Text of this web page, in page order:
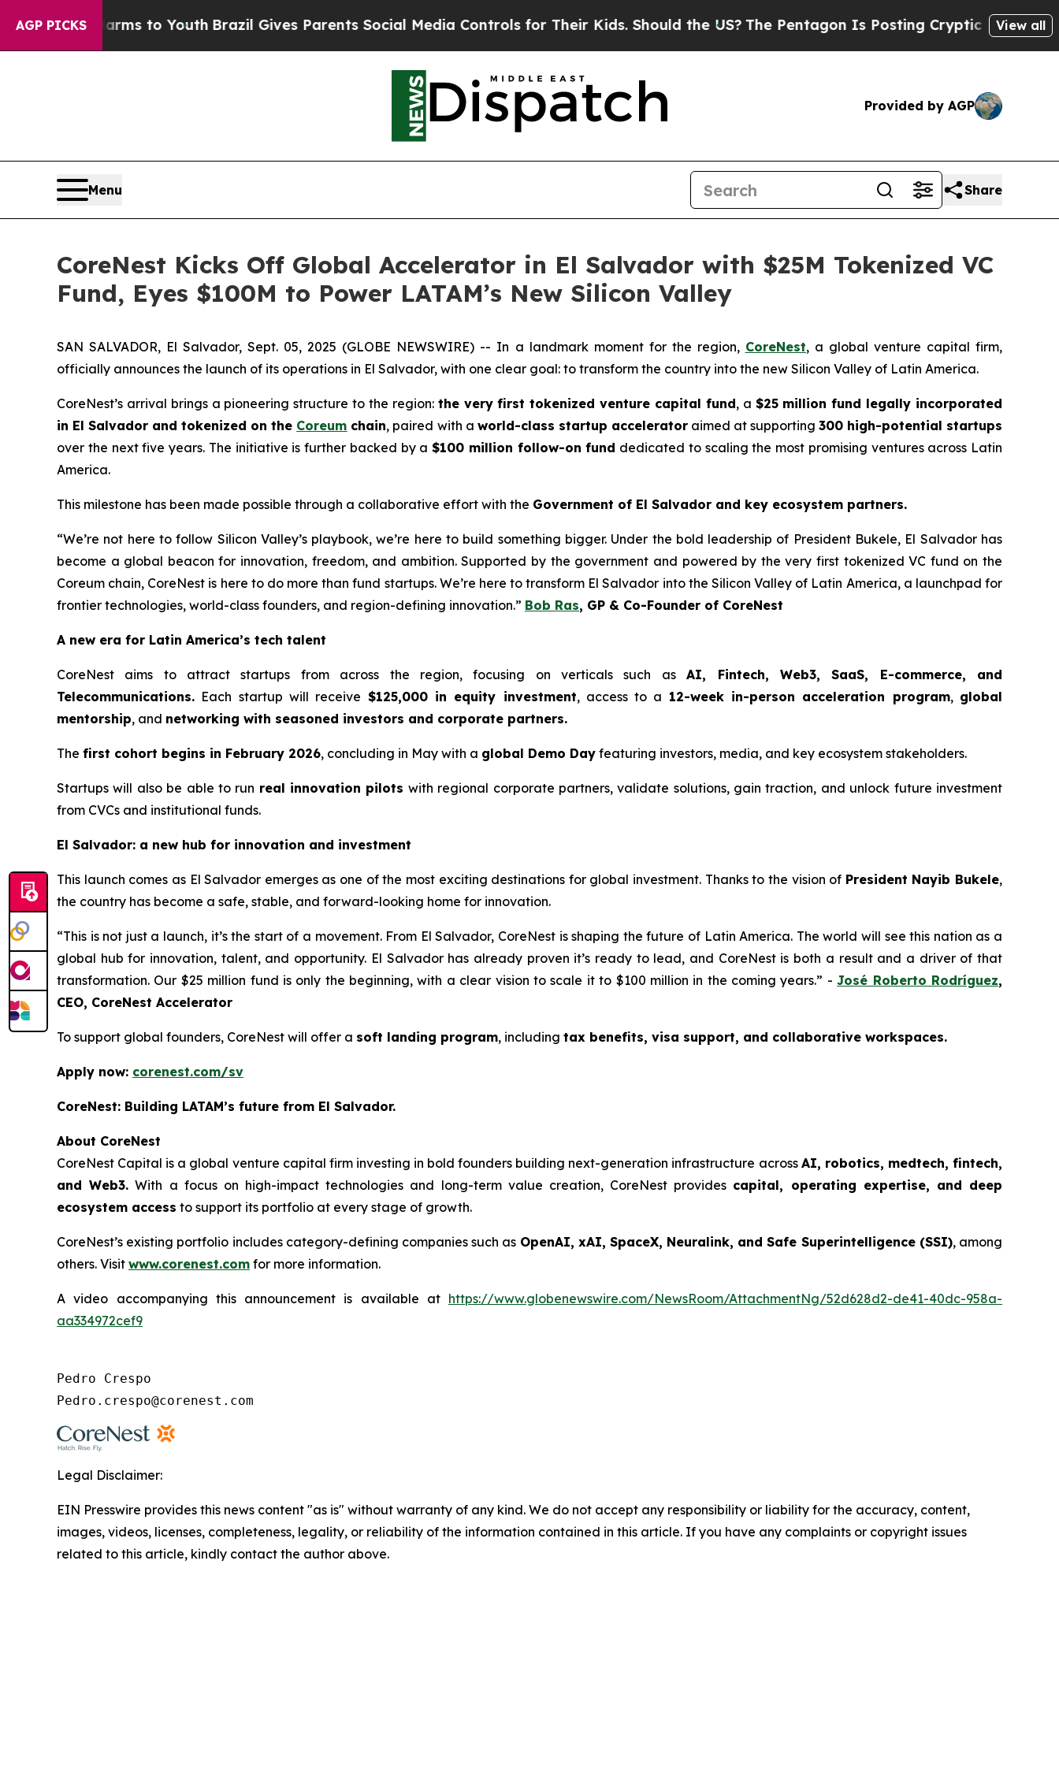
AGP PICKS
Harms to YouthBrazil Gives Parents Social Media Controls for Their Kids. Should the US?The Pentagon Is Posting Cryptic Biblical View all
Provided by AGP
Menu Share
CoreNest Kicks Off Global Accelerator in El Salvador with $25M Tokenized VC
Fund, Eyes $100M to Power LATAM’s New Silicon Valley
SAN SALVADOR, El Salvador, Sept. 05, 2025 (GLOBE NEWSWIRE) -- In a landmark moment for the region, CoreNest, a global venture capital firm,
officially announces the launch of its operations in El Salvador, with one clear goal: to transform the country into the new Silicon Valley of Latin America.
CoreNest’s arrival brings a pioneering structure to the region: the very first tokenized venture capital fund, a $25 million fund legally incorporated
in El Salvador and tokenized on the Coreum chain, paired with a world-class startup acceleratoraimed at supporting 300 high-potential startups
over the next five years. The initiative is further backed by a $100 million follow-on fund dedicated to scaling the most promising ventures across Latin
America.
This milestone has been made possible through a collaborative effort with the Government of El Salvador and key ecosystem partners.
“We’re not here to follow Silicon Valley’s playbook, we’re here to build something bigger. Under the bold leadership of President Bukele, El Salvador has
become a global beacon for innovation, freedom, and ambition. Supported by the government and powered by the very first tokenized VC fund on the
Coreum chain, CoreNest is here to do more than fund startups. We’re here to transform El Salvador into the Silicon Valley of Latin America, a launchpad for
frontier technologies, world-class founders, and region-defining innovation.” Bob Ras, GP & Co-Founder of CoreNest
A new era for Latin America’s tech talent
CoreNest aims to attract startups from across the region, focusing on verticals such asAI, Fintech, Web3, SaaS, E-commerce, and
Telecommunications. Each startup will receive $125,000 in equity investment, access to a 12-week in-person acceleration program, global
mentorship, and networking with seasoned investors and corporate partners.
The first cohort begins in February 2026, concluding in May with a global Demo Day featuring investors, media, and key ecosystem stakeholders.
Startups will also be able to run real innovation pilots with regional corporate partners, validate solutions, gain traction, and unlock future investment
from CVCs and institutional funds.
El Salvador: a new hub for innovation and investment
This launch comes as El Salvador emerges as one of the most exciting destinations for global investment. Thanks to the vision of President Nayib Bukele,
the country has become a safe, stable, and forward-looking home for innovation.
“This is not just a launch, it’s the start of a movement. From El Salvador, CoreNest is shaping the future of Latin America. The world will see this nation as a
global hub for innovation, talent, and opportunity. El Salvador has already proven it’s ready to lead, and CoreNest is both a result and a driver of that
transformation. Our $25 million fund is only the beginning, with a clear vision to scale it to $100 million in the coming years.” -José Roberto Rodríguez,
CEO, CoreNest Accelerator
To support global founders, CoreNest will offer a soft landing program, including tax benefits, visa support, and collaborative workspaces.
Apply now: corenest.com/sv
CoreNest: Building LATAM’s future from El Salvador.
About CoreNest
CoreNest Capital is a global venture capital firm investing in bold founders building next-generation infrastructure across AI, robotics, medtech, fintech,
and Web3. With a focus on high-impact technologies and long-term value creation, CoreNest provides capital, operating expertise, and deep
ecosystem access to support its portfolio at every stage of growth.
CoreNest’s existing portfolio includes category-defining companies such as OpenAI, xAI, SpaceX, Neuralink, and Safe Superintelligence (SSI), among
others. Visit www.corenest.com for more information.
A video accompanying this announcement is available at https://www.globenewswire.com/NewsRoom/AttachmentNg/52d628d2-de41-40dc-958a-
aa334972cef9
Pedro Crespo
Pedro.crespo@corenest.com
Legal Disclaimer:
EIN Presswire provides this news content "as is" without warranty of any kind. We do not accept any responsibility or liability for the accuracy, content,
images, videos, licenses, completeness, legality, or reliability of the information contained in this article. If you have any complaints or copyright issues
related to this article, kindly contact the author above.